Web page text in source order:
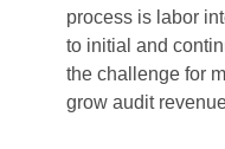
process is labor
to initial and
the challenge for
grow audit